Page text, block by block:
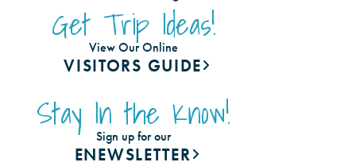
Get Trip Ideas!
View Our Online
VISITORS GUIDE
Stay In the Know!
Sign up for our
ENEWSLETTER